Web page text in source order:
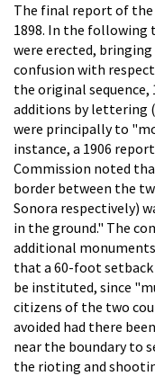
The final report of the
1898. In the following
were erected,
confusion with
the original
additions by lettering
were principally to
instance, a 1906
Commission noted
border between the
Sonora respectively)
in the ground." The
additional monuments
that a 60-foot
be instituted, since
citizens of the two
avoided had there
near the boundary to
the rioting and